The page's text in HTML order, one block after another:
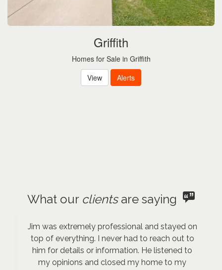
Griffith
Homes for Sale in Griffith
View
Alerts
What our clientsare saying
Jim was extremely professional and stayed on
top of everything. I never had to reach out to
him for details or information. He listened to
my opinions and closed my home to my